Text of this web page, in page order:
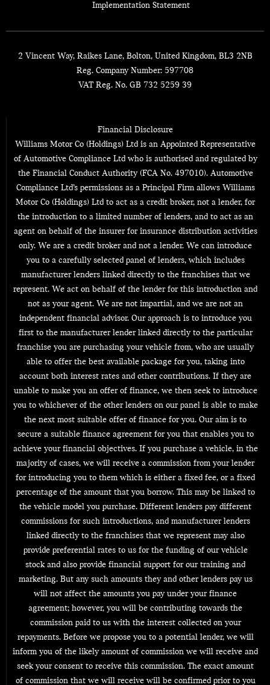
Implementation Statement
2 Vincent Way, Raikes Lane, Bolton, United Kingdom, BL3 2NB
Reg. Company Number: 597708
VAT Reg. No. GB 732 5259 39
Financial Disclosure
Williams Motor Co (Holdings) Ltd is an Appointed Representative
of Automotive Compliance Ltd who is authorised and regulated by
the Financial Conduct Authority (FCA No. 497010). Automotive
Compliance Ltd’s permissions as a Principal Firm allows Williams
Motor Co (Holdings) Ltd to act as a credit broker, not a lender, for
the introduction to a limited number of lenders, and to act as an
agent on behalf of the insurer for insurance distribution activities
only. We are a credit broker and not a lender. We can introduce
you to a carefully selected panel of lenders, which includes
manufacturer lenders linked directly to the franchises that we
represent. We act on behalf of the lender for this introduction and
not as your agent. We are not impartial, and we are not an
independent financial advisor. Our approach is to introduce you
first to the manufacturer lender linked directly to the particular
franchise you are purchasing your vehicle from, who are usually
able to offer the best available package for you, taking into
account both interest rates and other contributions. If they are
unable to make you an offer of finance, we then seek to introduce
you to whichever of the other lenders on our panel is able to make
the next most suitable offer of finance for you. Our aim is to
secure a suitable finance agreement for you that enables you to
achieve your financial objectives. If you purchase a vehicle, in the
majority of cases, we will receive a commission from your lender
for introducing you to them which is either a fixed fee, or a fixed
percentage of the amount that you borrow. This may be linked to
the vehicle model you purchase. Different lenders pay different
commissions for such introductions, and manufacturer lenders
linked directly to the franchises that we represent may also
provide preferential rates to us for the funding of our vehicle
stock and also provide financial support for our training and
marketing. But any such amounts they and other lenders pay us
will not affect the amounts you pay under your finance
agreement; however, you will be contributing towards the
commission paid to us with the interest collected on your
repayments. Before we propose you to a potential lender, we will
inform you of the likely amount of commission we will receive and
seek your consent to receive this commission. The exact amount
of commission that we will receive will be confirmed prior to you